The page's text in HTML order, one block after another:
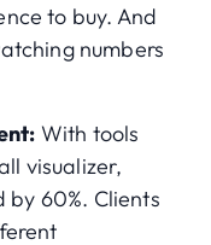
to buy. And
numbers
With tools
visualizer,
60%. Clients